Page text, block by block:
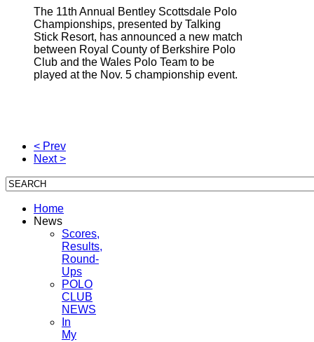
The 11th Annual Bentley Scottsdale Polo
Championships, presented by Talking
Stick Resort, has announced a new match
between Royal County of Berkshire Polo
Club and the Wales Polo Team to be
played at the Nov. 5 championship event.
< Prev
Next >
Home
News
Scores,
Results,
Round-
Ups
POLO
CLUB
NEWS
In
My